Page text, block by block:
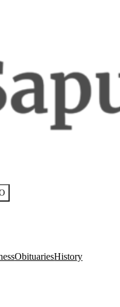
ObituariesHistory